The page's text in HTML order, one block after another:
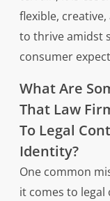
flexible,
to thrive amidst
consumer
What Are
That Law
To Legal
Identity?
One common
it comes to